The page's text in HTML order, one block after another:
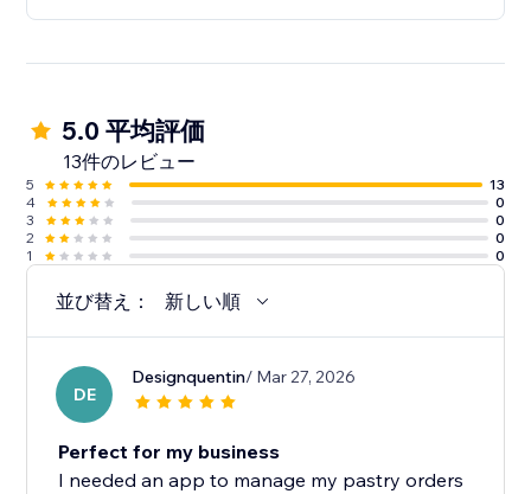
5.0 平均評価
13件のレビュー
5
13
4
0
3
0
2
0
1
0
並び替え： 新しい順
DE
Designquentin/ Mar 27, 2026
Perfect for my business
I needed an app to manage my pastry orders